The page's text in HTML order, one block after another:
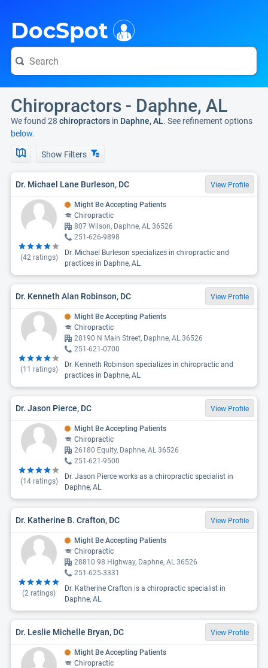
DocSpot
Chiropractors - Daphne, AL
We found 28 chiropractors in Daphne, AL. See refinement options
below.
Show Filters
Dr. Michael Lane Burleson, DC View Profile
(42ratings)
Might Be Accepting Patients
Chiropractic
807 Wilson, Daphne, AL 36526
251-626-9898
Dr. Michael Burleson specializes in chiropractic and
practices in Daphne, AL.
Dr. Kenneth Alan Robinson, DC View Profile
(11 ratings)
Might Be Accepting Patients
Chiropractic
28190 N Main Street, Daphne, AL 36526
251-621-0700
Dr. Kenneth Robinson specializes in chiropractic and
practices in Daphne, AL.
Dr. Jason Pierce, DC View Profile
(14ratings)
Might Be Accepting Patients
Chiropractic
26180 Equity, Daphne, AL 36526
251-621-9500
Dr. Jason Pierce works as a chiropractic specialist in
Daphne, AL.
Dr. Katherine B. Crafton, DC View Profile
(2 ratings)
Might Be Accepting Patients
Chiropractic
28810 98 Highway, Daphne, AL 36526
251-625-3331
Dr. Katherine Crafton is a chiropractic specialist in
Daphne, AL.
Dr. Leslie Michelle Bryan, DC View Profile
Might Be Accepting Patients
Chiropractic